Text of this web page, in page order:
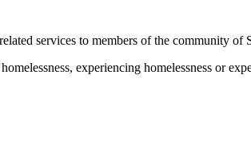
services to members of the community of
experiencing homelessness or